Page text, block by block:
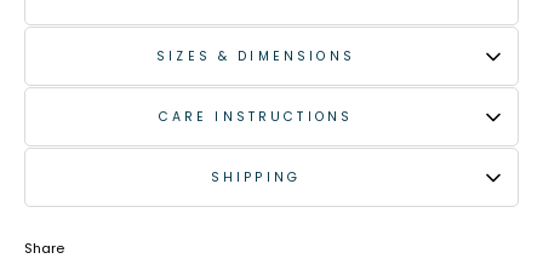
SIZES & DIMENSIONS
CARE INSTRUCTIONS
SHIPPING
Share